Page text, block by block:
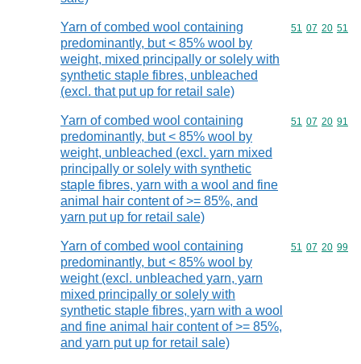
Yarn of combed wool containing
predominantly, but < 85% wool by
weight, mixed principally or solely with
synthetic staple fibres, unbleached
(excl. that put up for retail sale)
Commodity
51 07 20 51
Yarn of combed wool containing
predominantly, but < 85% wool by
weight, unbleached (excl. yarn mixed
principally or solely with synthetic
staple fibres, yarn with a wool and fine
animal hair content of >= 85%, and
yarn put up for retail sale)
Commodity
51 07 20 91
Yarn of combed wool containing
predominantly, but < 85% wool by
weight (excl. unbleached yarn, yarn
mixed principally or solely with
synthetic staple fibres, yarn with a wool
and fine animal hair content of >= 85%,
and yarn put up for retail sale)
Commodity
51 07 20 99